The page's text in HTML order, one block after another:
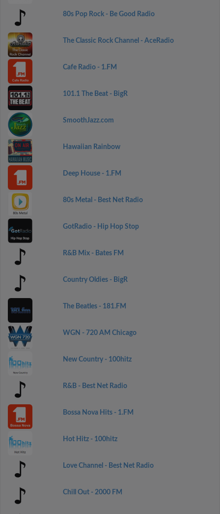
80s Pop Rock - Be Good Radio
The Classic Rock Channel - AceRadio
Cafe Radio - 1.FM
101.1 The Beat - BigR
SmoothJazz.com
Hawaiian Rainbow
Deep House - 1.FM
80s Metal - Best Net Radio
GotRadio - Hip Hop Stop
R&B Mix - Bates FM
Country Oldies - BigR
The Beatles - 181.FM
WGN - 720 AM Chicago
New Country - 100hitz
R&B - Best Net Radio
Bossa Nova Hits - 1.FM
Hot Hitz - 100hitz
Love Channel - Best Net Radio
Chill Out - 2000 FM